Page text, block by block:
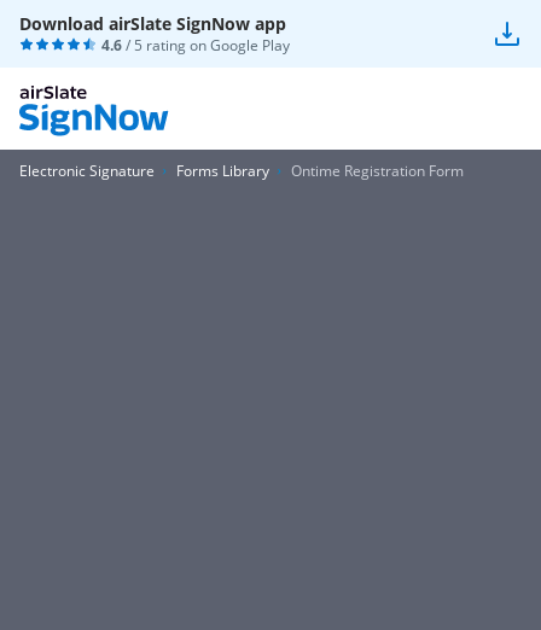
Download airSlate SignNow app
4.6/ 5 rating onGoogle Play
Electronic Signature Forms Library Ontime Registration Form